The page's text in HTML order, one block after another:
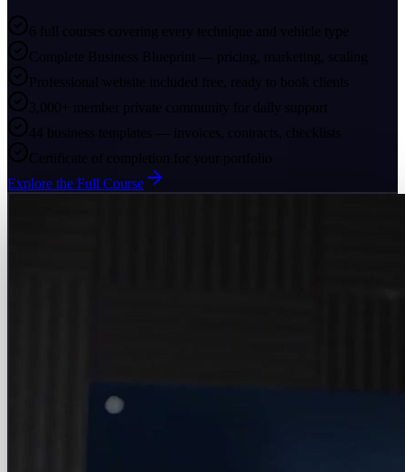
6 full courses covering every technique and vehicle type
Complete Business Blueprint — pricing, marketing, scaling
Professional website included free, ready to book clients
3,000+ member private community for daily support
44 business templates — invoices, contracts, checklists
Certificate of completion for your portfolio
Explore the Full Course